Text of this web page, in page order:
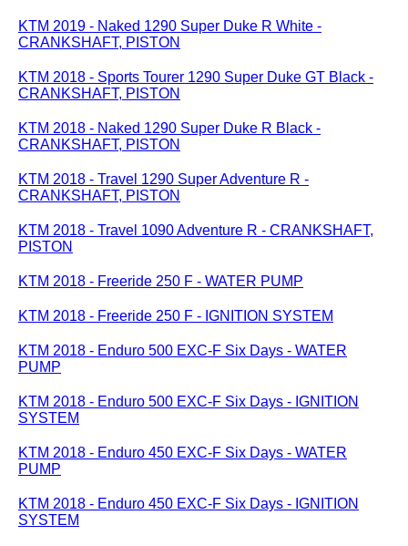
KTM 2019 - Naked 1290 Super Duke R White -
CRANKSHAFT, PISTON
KTM 2018 - Sports Tourer 1290 Super Duke GT Black -
CRANKSHAFT, PISTON
KTM 2018 - Naked 1290 Super Duke R Black -
CRANKSHAFT, PISTON
KTM 2018 - Travel 1290 Super Adventure R -
CRANKSHAFT, PISTON
KTM 2018 - Travel 1090 Adventure R - CRANKSHAFT,
PISTON
KTM 2018 - Freeride 250 F - WATER PUMP
KTM 2018 - Freeride 250 F - IGNITION SYSTEM
KTM 2018 - Enduro 500 EXC-F Six Days - WATER
PUMP
KTM 2018 - Enduro 500 EXC-F Six Days - IGNITION
SYSTEM
KTM 2018 - Enduro 450 EXC-F Six Days - WATER
PUMP
KTM 2018 - Enduro 450 EXC-F Six Days - IGNITION
SYSTEM